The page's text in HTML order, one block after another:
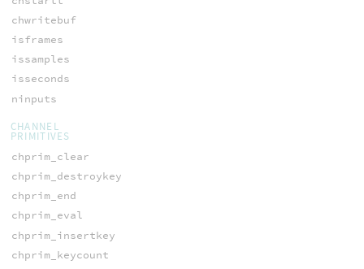
chwritebuf
isframes
issamples
isseconds
ninputs
CHANNEL
PRIMITIVES
chprim_clear
chprim_destroykey
chprim_end
chprim_eval
chprim_insertkey
chprim_keycount